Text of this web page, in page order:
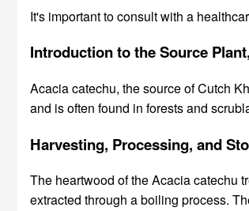
It's important to consult with a
Introduction to the Source
Acacia catechu, the source of Cutch
and is often found in forests and
Harvesting, Processing, and
The heartwood of the Acacia catechu
extracted through a boiling process.